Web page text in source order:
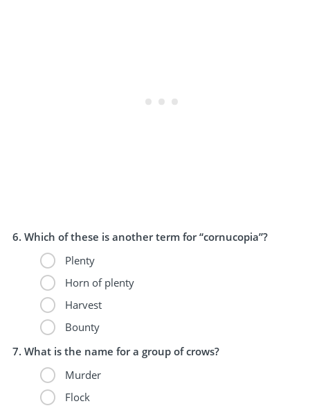
Which of these is another term for “cornucopia”?
Plenty
Horn of plenty
Harvest
Bounty
What is the name for a group of crows?
Murder
Flock